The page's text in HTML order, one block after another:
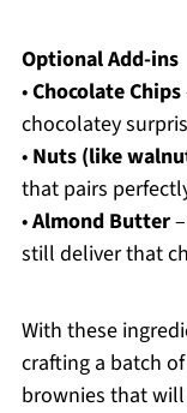
Optional Add-ins
•Chocolate Chips
chocolatey
• Nuts (like
that pairs
•Almond Butter–
still deliver that
With these
crafting a batch
brownies that